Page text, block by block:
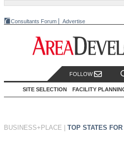
Consultants Forum Advertise
FOLLOW
SITE SELECTION FACILITY
BUSINESS+PLACE TOP STATES